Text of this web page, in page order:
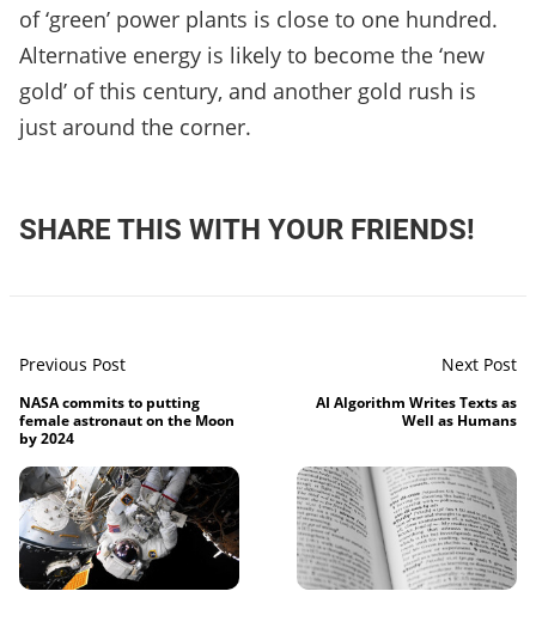
of ‘green’ power plants is close to one hundred.
Alternative energy is likely to become the ‘new
gold’ of this century, and another gold rush is
just around the corner.
SHARE THIS WITH YOUR FRIENDS!
Previous Post
NASA commits to putting
female astronaut on the Moon
by 2024
Next Post
AI Algorithm Writes Texts as
Well as Humans